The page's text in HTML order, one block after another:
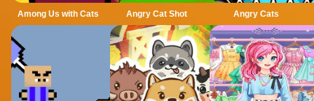
Among Us with Cats Angry Cat Shot Angry Cats